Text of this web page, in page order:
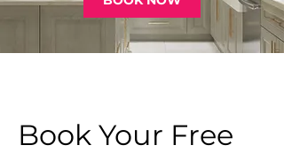
Book Your Free